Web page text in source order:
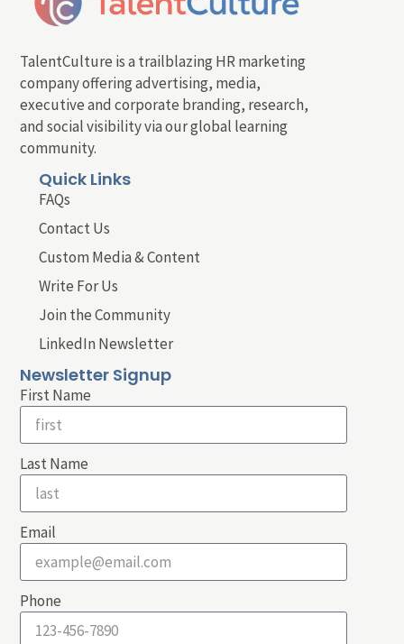
TalentCulture is a trailblazing HR marketing
company offering advertising, media,
executive and corporate branding, research,
and social visibility via our global learning
community.
Quick Links
FAQs
Contact Us
Custom Media & Content
Write For Us
Join the Community
LinkedIn Newsletter
Newsletter Signup
First Name
Last Name
Email
Phone